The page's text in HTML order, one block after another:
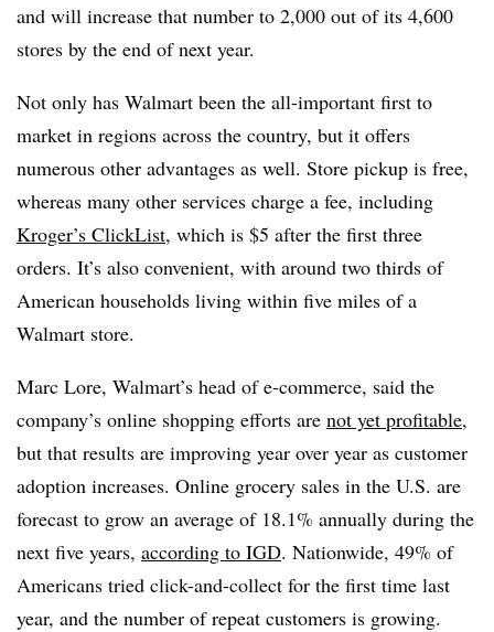
and will increase that number to 2,000 out of its 4,600
stores by the end of next year.
Not only has Walmart been the all-important first to
market in regions across the country, but it offers
numerous other advantages as well. Store pickup is free,
whereas many other services charge a fee, including
Kroger’s ClickList, which is $5 after the first three
orders. It’s also convenient, with around two thirds of
American households living within five miles of a
Walmart store.
Marc Lore, Walmart’s head of e-commerce, said the
company’s online shopping efforts are not yet profitable,
but that results are improving year over year as customer
adoption increases. Online grocery sales in the U.S. are
forecast to grow an average of 18.1% annually during the
next five years, according to IGD. Nationwide, 49% of
Americans tried click-and-collect for the first time last
year, and the number of repeat customers is growing.